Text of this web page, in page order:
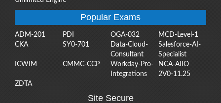
Popular Exams
ADM-201 PDI OGA-032
MCD-Level-1
CKA
SY0-701
Data-Cloud-
Consultant
Salesforce-AI-
Specialist
ICWIM
CMMC-CCP
Workday-Pro-
Integrations
NCA-AIIO
2V0-11.25
ZDTA
Site Secure